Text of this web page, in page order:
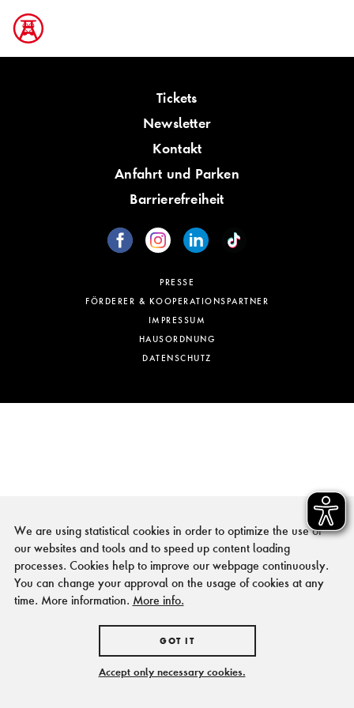
Tickets
Newsletter
Kontakt
Anfahrt und Parken
Barrierefreiheit
PRESSE
FÖRDERER & KOOPERATIONSPARTNER
IMPRESSUM
HAUSORDNUNG
DATENSCHUTZ
We are using statistical cookies in order to optimize the use of
our websites and tools and to speed up content loading
processes. Cookies help to improve our webpage continuously.
You can change your approval on the usage of cookies at any
time. More information. More info.
GOT IT
Accept only necessary cookies.